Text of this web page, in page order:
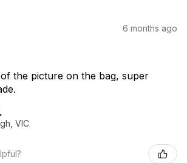
6 months ago
the picture on the bag, super
VIC